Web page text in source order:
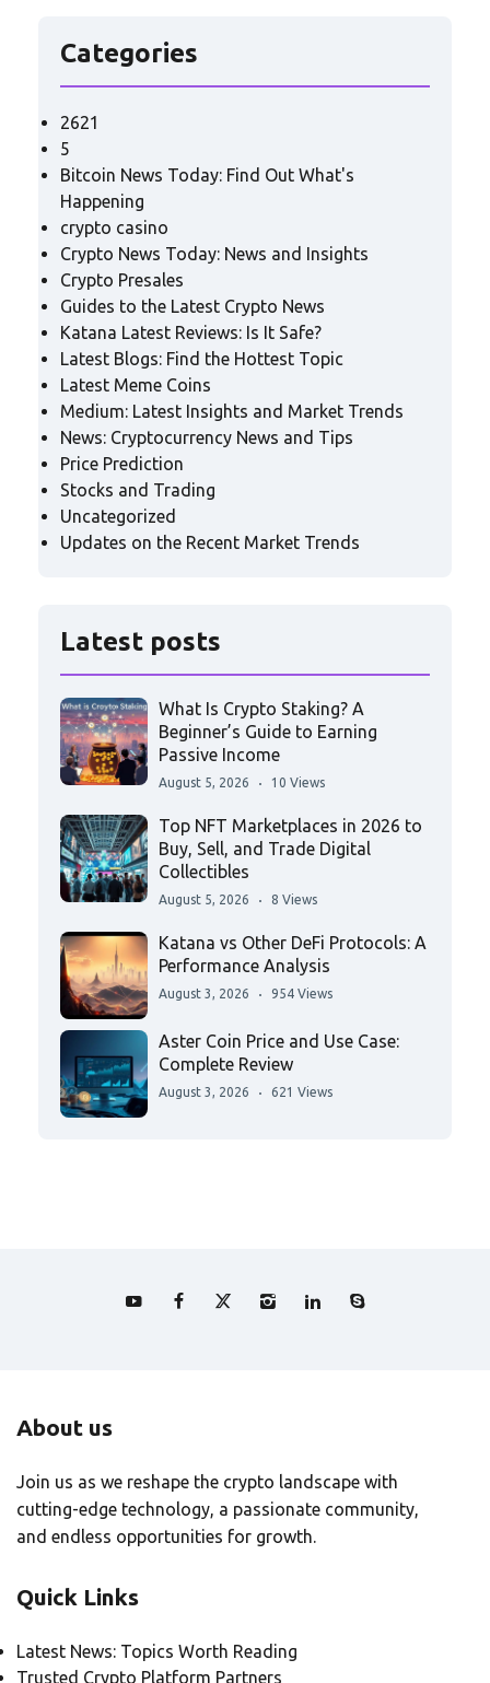
Categories
2621
5
Bitcoin News Today: Find Out What's
Happening
crypto casino
Crypto News Today: News and Insights
Crypto Presales
Guides to the Latest Crypto News
Katana Latest Reviews: Is It Safe?
Latest Blogs: Find the Hottest Topic
Latest Meme Coins
Medium: Latest Insights and Market Trends
News: Cryptocurrency News and Tips
Price Prediction
Stocks and Trading
Uncategorized
Updates on the Recent Market Trends
Latest posts
What Is Crypto Staking? A
Beginner’s Guide to Earning
Passive Income
August 5, 2026 10 Views
Top NFT Marketplaces in 2026 to
Buy, Sell, and Trade Digital
Collectibles
August 5, 2026 8 Views
Katana vs Other DeFi Protocols: A
Performance Analysis
August 3, 2026 954 Views
Aster Coin Price and Use Case:
Complete Review
August 3, 2026 621 Views
About us
Join us as we reshape the crypto landscape with
cutting-edge technology, a passionate community,
and endless opportunities for growth.
Quick Links
Latest News: Topics Worth Reading
Trusted Crypto Platform Partners